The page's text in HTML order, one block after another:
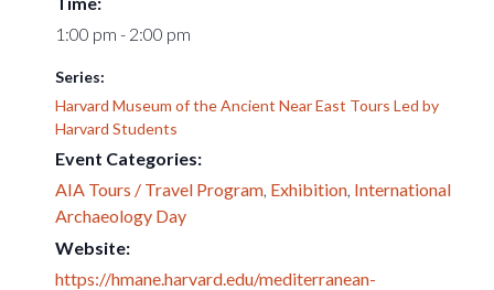
1:00 pm - 2:00 pm
Series:
Harvard Museum of the Ancient Near East Tours Led by
Harvard Students
Event Categories:
AIA Tours / Travel Program, Exhibition, International
Archaeology Day
Website:
https://hmane.harvard.edu/mediterranean-